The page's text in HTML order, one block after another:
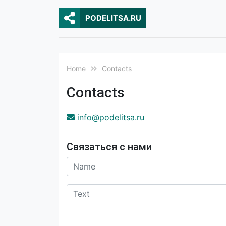
PODELITSA.RU
Home Contacts
Contacts
ur.astiledop@ofni
Связаться с нами